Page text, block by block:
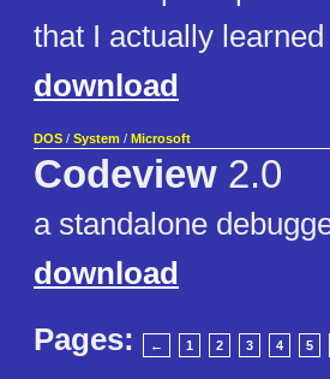
that I actually
download
DOS / System / Microsoft
Codeview 2.0
a standalone
download
Pages:
← 1 2 3 4 5